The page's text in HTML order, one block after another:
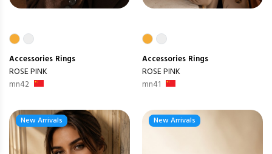
Accessories Rings
ROSE PINK
mn42
Accessories Rings
ROSE PINK
mn41
New Arrivals New Arrivals